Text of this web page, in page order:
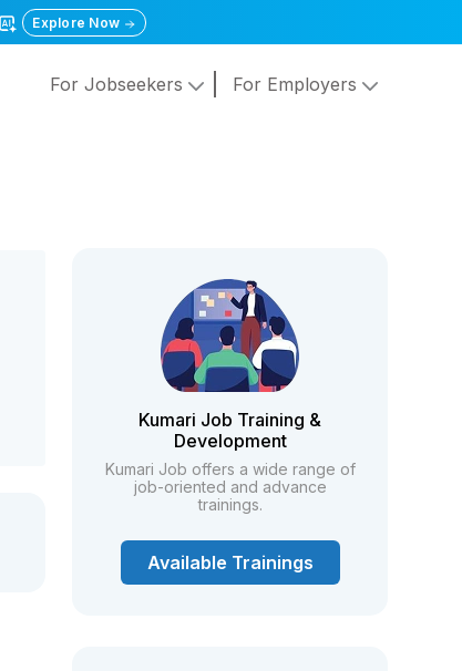
Explore Now
For Jobseekers For Employers
Kumari Job Training &
Development
Kumari Job offers a wide range of
job-oriented and advance
trainings.
Available Trainings